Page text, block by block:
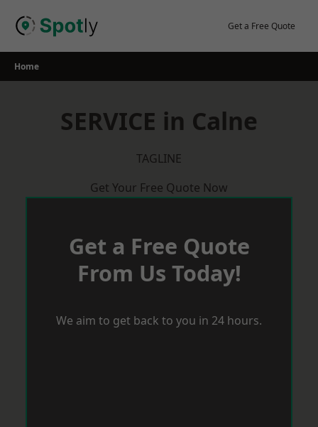
Get a Free Quote
Home
SERVICE in Calne
TAGLINE
Get Your Free Quote Now
Get a Free Quote
From Us Today!
We aim to get back to you in 24 hours.